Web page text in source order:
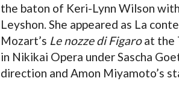
the baton of Keri-Lynn Wilson
Leyshon. She appeared as La
Mozart’s Le nozze di Figaroat the
in Nikikai Opera under Sascha
direction and Amon Miyamoto’s